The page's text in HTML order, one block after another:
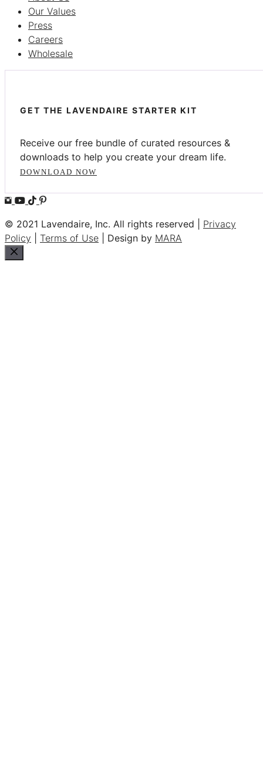
Our Values
Press
Careers
Wholesale
GET THE LAVENDAIRE STARTER KIT
Receive our free bundle of curated resources &
downloads to help you create your dream life.
DOWNLOAD NOW
© 2021 Lavendaire, Inc. All rights reserved | Privacy
Policy
Terms of Use | Design by MARA
Close